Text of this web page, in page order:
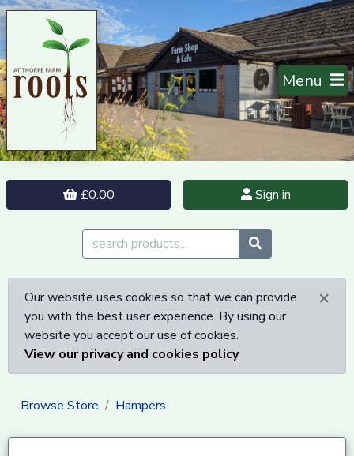
Menu
£0.00 Sign in
×
Our website uses cookies so that we can provide
you with the best user experience. By using our
website you accept our use of cookies.
View our privacy and cookies policy
Browse Store Hampers